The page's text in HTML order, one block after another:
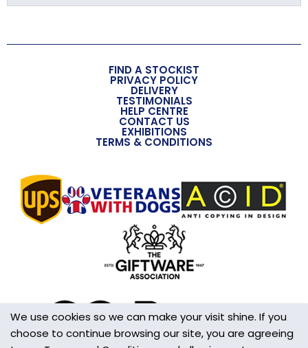
Overall Width (approx)
8mm
Handmade
Yes
Additional Information
This is not a Toy
FIND A STOCKIST
PRIVACY POLICY
DELIVERY
TESTIMONIALS
HELP CENTRE
CONTACT US
EXHIBITIONS
TERMS & CONDITIONS
We use cookies so we can make your visit shine. If you
choose to continue browsing our site, you are agreeing